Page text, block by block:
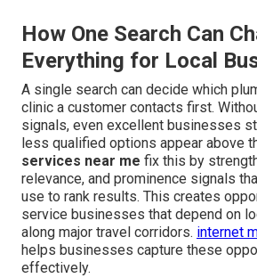
How One Search Can
Everything for Local
A single search can decide which
clinic a customer contacts first.
signals, even excellent businesses
less qualified options appear above
services near me fix this by
relevance, and prominence signals
use to rank results. This creates
service businesses that depend on
along major travel corridors. internet
helps businesses capture these
effectively.